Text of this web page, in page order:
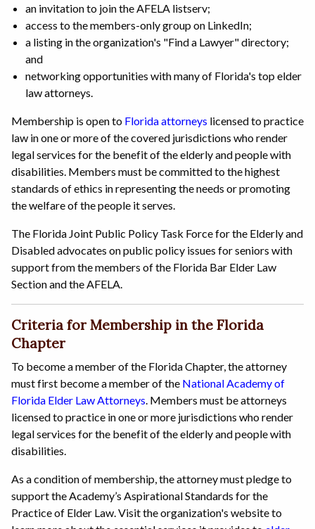
an invitation to join the AFELA listserv;
access to the members-only group on LinkedIn;
a listing in the organization's "Find a Lawyer" directory;
and
networking opportunities with many of Florida's top elder
law attorneys.
Membership is open to Florida attorneys licensed to practice
law in one or more of the covered jurisdictions who render
legal services for the benefit of the elderly and people with
disabilities. Members must be committed to the highest
standards of ethics in representing the needs or promoting
the welfare of the people it serves.
The Florida Joint Public Policy Task Force for the Elderly and
Disabled advocates on public policy issues for seniors with
support from the members of the Florida Bar Elder Law
Section and the AFELA.
Criteria for Membership in the Florida
Chapter
To become a member of the Florida Chapter, the attorney
must first become a member of the National Academy of
Florida Elder Law Attorneys . Members must be attorneys
licensed to practice in one or more jurisdictions who render
legal services for the benefit of the elderly and people with
disabilities.
As a condition of membership, the attorney must pledge to
support the Academy’s Aspirational Standards for the
Practice of Elder Law. Visit the organization's website to